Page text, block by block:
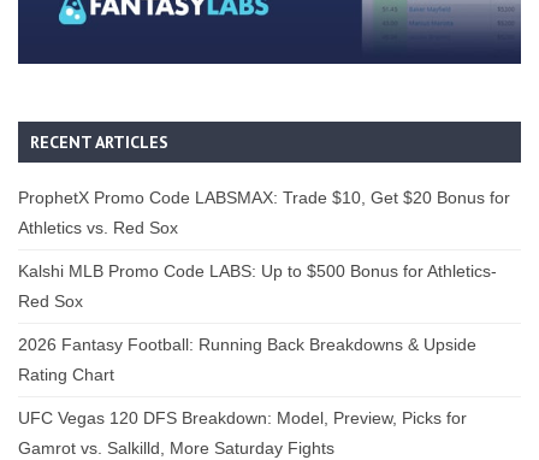
RECENT ARTICLES
ProphetX Promo Code LABSMAX: Trade $10, Get $20 Bonus for
Athletics vs. Red Sox
Kalshi MLB Promo Code LABS: Up to $500 Bonus for Athletics-
Red Sox
2026 Fantasy Football: Running Back Breakdowns & Upside
Rating Chart
UFC Vegas 120 DFS Breakdown: Model, Preview, Picks for
Gamrot vs. Salkilld, More Saturday Fights